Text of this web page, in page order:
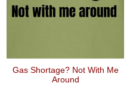
Gas Shortage? Not With Me
Around